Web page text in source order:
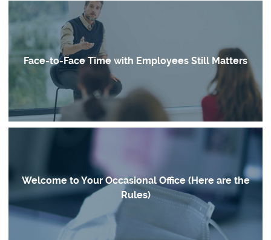
Face-to-Face Time with Employees Still Matters
Welcome to Your Occasional Office (Here are the
Rules)